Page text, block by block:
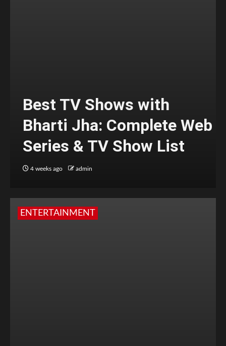
Best TV Shows with
Bharti Jha: Complete Web
Series & TV Show List
4 weeks ago admin
ENTERTAINMENT